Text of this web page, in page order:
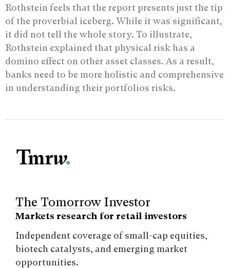
Rothstein feels that the report presents just the tip
of the proverbial iceberg. While it was significant,
it did not tell the whole story. To illustrate,
Rothstein explained that physical risk has a
domino effect on other asset classes. As a result,
banks need to be more holistic and comprehensive
in understanding their portfolios risks.
The Tomorrow Investor
Markets research for retail investors
Independent coverage of small-cap equities,
biotech catalysts, and emerging market
opportunities.